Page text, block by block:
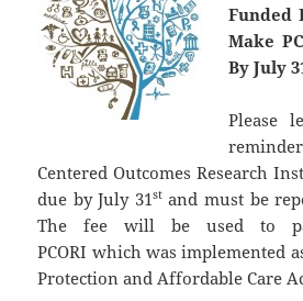
Funded
Make
By July
Please
Centered Outcomes Research
due by July 31stand must be
The fee will be used to
PCORI which was implemented
Protection and Affordable Care